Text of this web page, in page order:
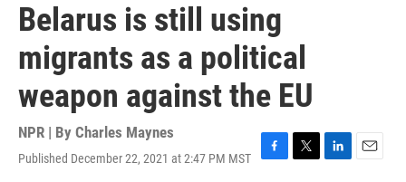
Belarus is still using
migrants as a political
weapon against the EU
NPR | By Charles Maynes
Published December 22, 2021 at 2:47 PM MST
F
T
L
E